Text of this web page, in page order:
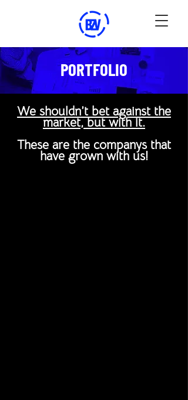
PORTFOLIO
We shouldn’t bet against the
market, but with it.
These are the companys that
have grown with us!